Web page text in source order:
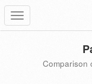
Toggle
navigation
Comparison